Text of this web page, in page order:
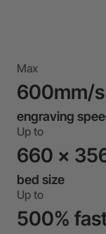
Max
600mm/s
engraving
Up to
660 x
bed size
Up to
500%